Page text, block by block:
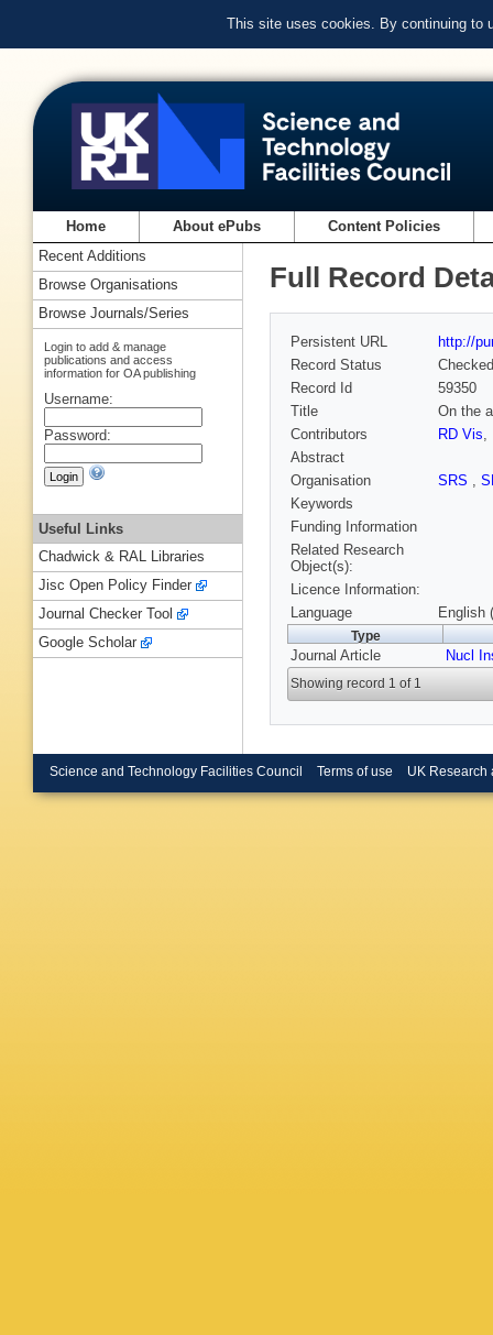
This site uses cookies. By continuing to
Home About ePubs Content Policies
Full Record
Persistent URL
http://
Record Status
Checked
Record Id
59350
Title
On the
Contributors
RD Vis,
Abstract
Organisation
SRS ,
Keywords
Funding Information
Related Research
Object(s):
Licence Information:
Language
English
Type
Journal Article Nucl
Showing record 1 of 1
Recent Additions
Browse Organisations
Browse Journals/Series
Login to add & manage
publications and access
information for OA publishing
Username:
Password:
Useful Links
Chadwick & RAL Libraries
Jisc Open Policy Finder
Journal Checker Tool
Google Scholar
Science and Technology Facilities Council Terms of use UK Research